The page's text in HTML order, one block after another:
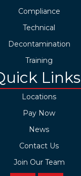
Compliance
Technical
Decontamination
Training
Links
Locations
Pay Now
News
Contact Us
Join Our Team